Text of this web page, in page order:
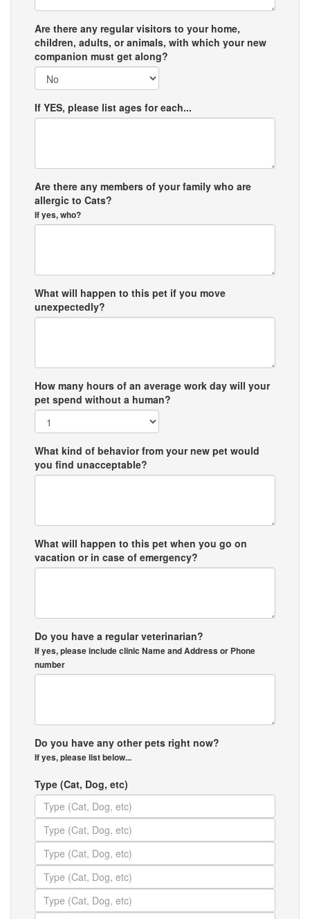
Are there any regular visitors to your home,
children, adults, or animals, with which your new
companion must get along?
If YES, please list ages for each...
Are there any members of your family who are
allergic to Cats?
If yes, who?
What will happen to this pet if you move
unexpectedly?
How many hours of an average work day will your
pet spend without a human?
What kind of behavior from your new pet would
you find unacceptable?
What will happen to this pet when you go on
vacation or in case of emergency?
Do you have a regular veterinarian?
If yes, please include clinic Name and Address or Phone
number
Do you have any other pets right now?
If yes, please list below...
Type (Cat, Dog, etc)